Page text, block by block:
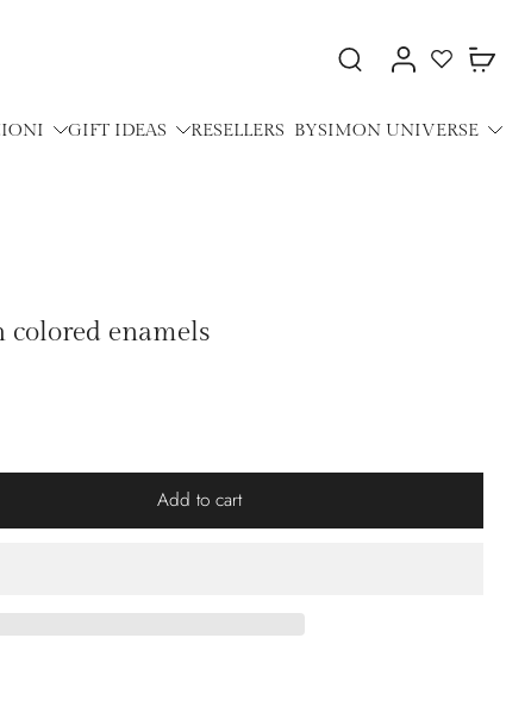
GIFT IDEAS RESELLERS BYSIMON UNIVERSE
enamels
Add to cart